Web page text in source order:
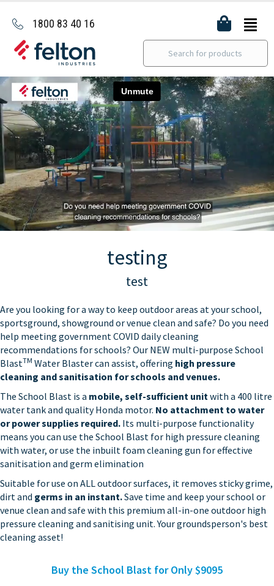
1800 83 40 16
testing
test
Are you looking for a way to keep outdoor areas at your school,
sportsground, showground or venue clean and safe? Do you need
help meeting government COVID daily cleaning
recommendations for schools? Our NEW multi-purpose School
BlastTM Water Blaster can assist, offering high pressure
cleaning and sanitisation for schools and venues.
The School Blast is a mobile, self-sufficient unitwith a 400 litre
water tank and quality Honda motor. No attachment to water
or power supplies required. Its multi-purpose functionality
means you can use the School Blast for high pressure cleaning
with water, or use the inbuilt foam cleaning gun for effective
sanitisation and germ elimination
Suitable for use on ALL outdoor surfaces, it removes sticky grime,
dirt and germs in an instant.Save time and keep your school or
venue clean and safe with this premium all-in-one outdoor high
pressure cleaning and sanitising unit. Your groundsperson's best
cleaning asset!
Buy the School Blast for Only $9095